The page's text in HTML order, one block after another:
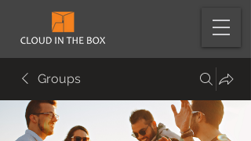
Groups